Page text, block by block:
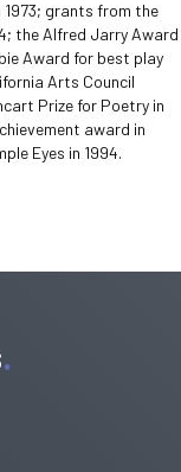
1973; grants from the
the Alfred Jarry Award
Award for best play
Arts Council
Prize for Poetry in
award in
Eyes in 1994.